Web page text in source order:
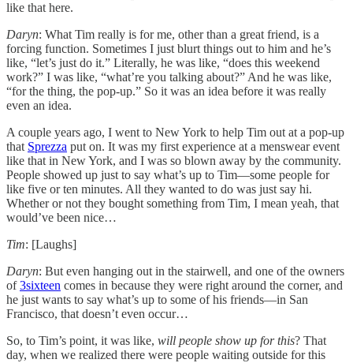
like that here.
Daryn: What Tim really is for me, other than a great friend, is a
forcing function. Sometimes I just blurt things out to him and he’s
like, “let’s just do it.” Literally, he was like, “does this weekend
work?” I was like, “what’re you talking about?” And he was like,
“for the thing, the pop-up.” So it was an idea before it was really
even an idea.
A couple years ago, I went to New York to help Tim out at a pop-up
that Sprezza put on. It was my first experience at a menswear event
like that in New York, and I was so blown away by the community.
People showed up just to say what’s up to Tim—some people for
like five or ten minutes. All they wanted to do was just say hi.
Whether or not they bought something from Tim, I mean yeah, that
would’ve been nice…
Tim: [Laughs]
Daryn: But even hanging out in the stairwell, and one of the owners
of3sixteen comes in because they were right around the corner, and
he just wants to say what’s up to some of his friends—in San
Francisco, that doesn’t even occur…
So, to Tim’s point, it was like, will people show up for this? That
day, when we realized there were people waiting outside for this